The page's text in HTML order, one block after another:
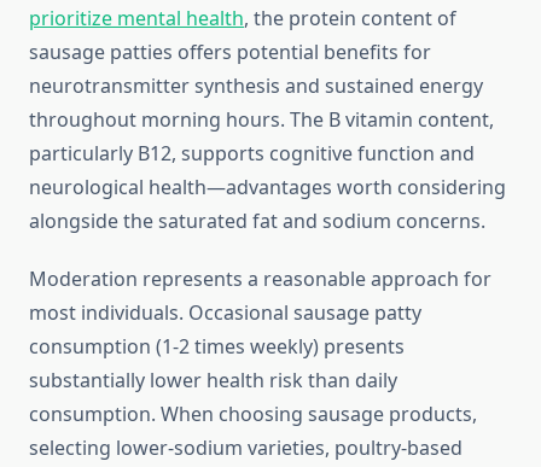
prioritize mental health, the protein content of
sausage patties offers potential benefits for
neurotransmitter synthesis and sustained energy
throughout morning hours. The B vitamin content,
particularly B12, supports cognitive function and
neurological health—advantages worth considering
alongside the saturated fat and sodium concerns.
Moderation represents a reasonable approach for
most individuals. Occasional sausage patty
consumption (1-2 times weekly) presents
substantially lower health risk than daily
consumption. When choosing sausage products,
selecting lower-sodium varieties, poultry-based